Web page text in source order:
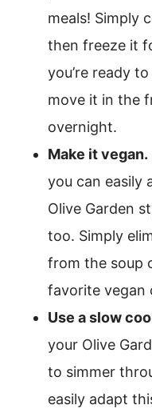
meals! Simply
then freeze it
you’re ready
move it in the
overnight.
Make it vegan.
you can easily
Olive Garden
too. Simply
from the soup
favorite vegan
Use a slow
your Olive
to simmer
easily adapt